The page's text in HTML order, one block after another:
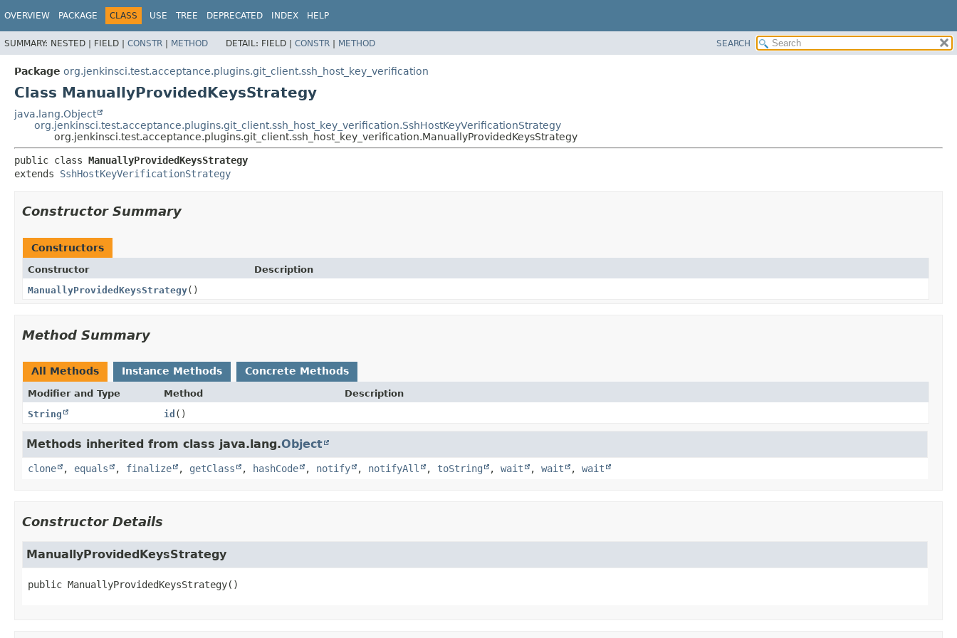
OVERVIEW PACKAGE CLASS USE TREE DEPRECATED INDEX HELP
SUMMARY: NESTED | FIELD | CONSTR | METHOD DETAIL: FIELD | CONSTR | METHOD SEARCH
Package org.jenkinsci.test.acceptance.plugins.git_client.ssh_host_key_verification
Class ManuallyProvidedKeysStrategy
java.lang.Object
org.jenkinsci.test.acceptance.plugins.git_client.ssh_host_key_verification.SshHostKeyVerificationStrategy
org.jenkinsci.test.acceptance.plugins.git_client.ssh_host_key_verification.ManuallyProvidedKeysStrategy
public class ManuallyProvidedKeysStrategy
extends SshHostKeyVerificationStrategy
Constructor Summary
Constructors
Constructor
Description
ManuallyProvidedKeysStrategy()
Method Summary
All Methods Instance Methods Concrete Methods
Modifier and Type Method
Description
String
id ()
Methods inherited from class java.lang.Object
clone , equals , finalize , getClass , hashCode , notify , notifyAll , toString , wait , wait , wait
Constructor Details
ManuallyProvidedKeysStrategy
public ManuallyProvidedKeysStrategy()